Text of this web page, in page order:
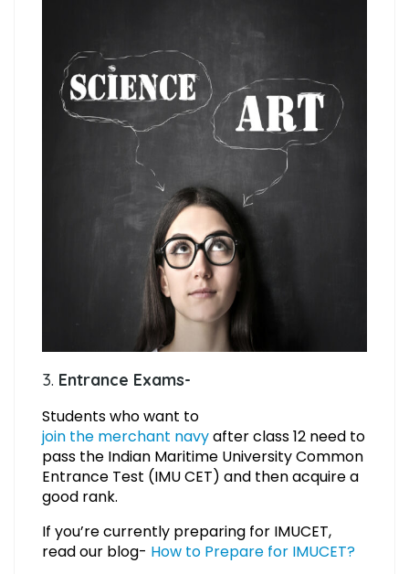
3. Entrance Exams-
Students who want to
join the merchant navyafter class 12 need to
pass the Indian Maritime University Common
Entrance Test (IMU CET) and then acquire a
good rank.
If you’re currently preparing for IMUCET,
read our blog- How to Prepare for IMUCET?